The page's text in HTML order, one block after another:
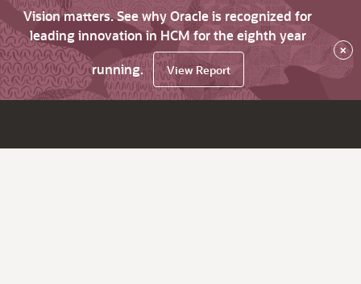
Vision matters. See why Oracle is recognized for
leading innovation in HCM for the eighth year
running.
View Report
×